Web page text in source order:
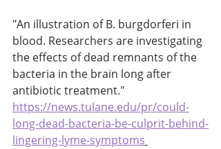
"An illustration of B. burgdorferi in
blood. Researchers are investigating
the effects of dead remnants of the
bacteria in the brain long after
antibiotic treatment."
https://news.tulane.edu/pr/could-
long-dead-bacteria-be-culprit-behind-
lingering-lyme-symptoms